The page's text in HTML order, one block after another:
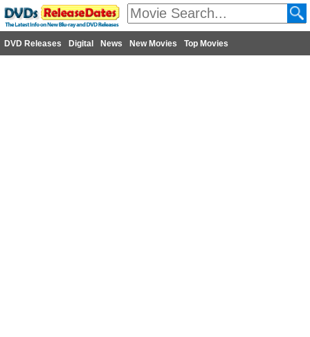
DVD Releases Digital News New Movies Top Movies